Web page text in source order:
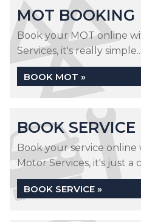
MOT BOOKING
Book your MOT online
Services, it's really simple...
BOOK MOT »
BOOK SERVICE
Book your service
Motor Services, it's just a
BOOK SERVICE »